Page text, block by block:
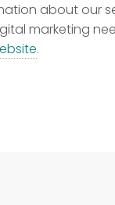
about our
marketing
.